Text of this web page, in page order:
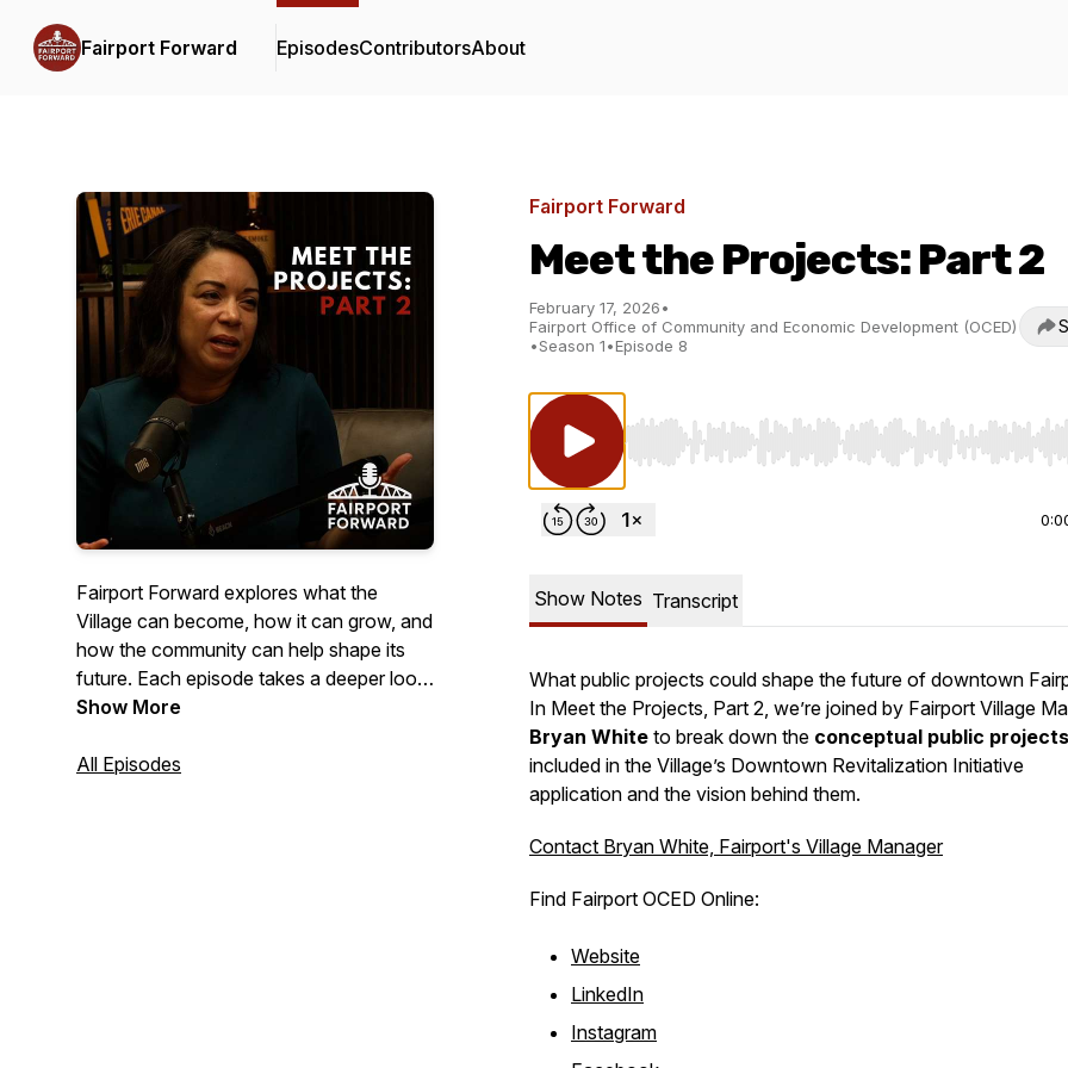
Fairport Forward EpisodesContributorsAbout
Fairport Forward explores what the
Village can become, how it can grow, and
how the community can help shape its
future. Each episode takes a deeper look
at the ideas, values, and opportunities
staying true to the spirit that defines it.
Show More
All Episodes
Fairport Forward
Meet the Projects: Part 2
February 17, 2026•
Fairport Office of Community and Economic Development (OCED)
•Season 1•Episode 8
Use Left/Right to seek, Home/End to jump to start
Show Notes Transcript
What public projects could shape the future of downtown
In Meet the Projects, Part 2, we’re joined by Fairport Village
Bryan White to break down the conceptual public projects
included in the Village’s Downtown Revitalization Initiative
application and the vision behind them.
Contact Bryan White, Fairport's Village Manager
Find Fairport OCED Online:
Website
LinkedIn
Instagram